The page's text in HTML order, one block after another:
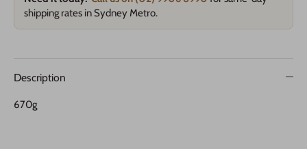
shipping rates in Sydney Metro.
Description
670g